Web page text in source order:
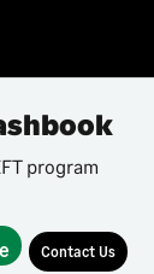
program
Contact Us